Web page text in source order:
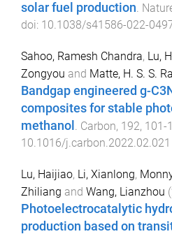
solar fuel production.
doi: 10.1038/s41586-022-
Sahoo, Ramesh Chandra, Lu,
Zongyou and Matte, H. S. S.
Bandgap engineered g-
composites for stable
methanol . Carbon, 192, 101 -
10.1016/j.carbon.2022.02.021
Lu, Haijiao, Li, Xianlong,
Zhiliang and Wang, Lianzhou (
Photoelectrocatalytic
production based on